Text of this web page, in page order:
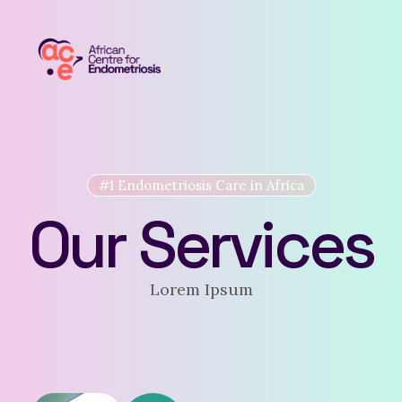
#1 Endometriosis Care in Africa
Our Services
Lorem Ipsum